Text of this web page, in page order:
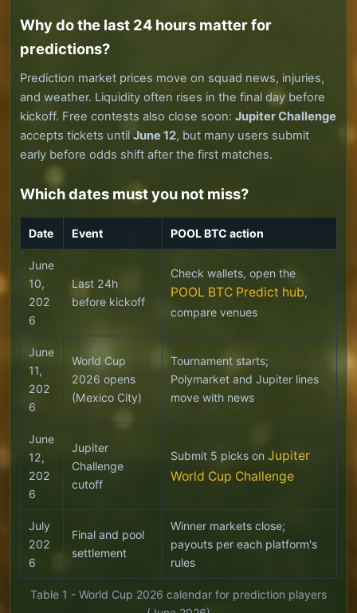
Why do the last 24 hours matter for
predictions?
Prediction market prices move on squad news, injuries,
and weather. Liquidity often rises in the final day before
kickoff. Free contests also close soon: Jupiter Challenge
accepts tickets until June 12, but many users submit
early before odds shift after the first matches.
Which dates must you not miss?
Table 1 - World Cup 2026 calendar for prediction players
Date Event POOL BTC action
June
10,
202
6
Last 24h
before kickoff
Check wallets, open the
POOL BTC Predict hub,
compare venues
June
11,
202
6
World Cup
2026 opens
(Mexico City)
Tournament starts;
Polymarket and Jupiter lines
move with news
June
12,
202
6
Jupiter
Challenge
cutoff
Submit 5 picks on Jupiter
World Cup Challenge
July
202
6
Final and pool
settlement
Winner markets close;
payouts per each platform's
rules